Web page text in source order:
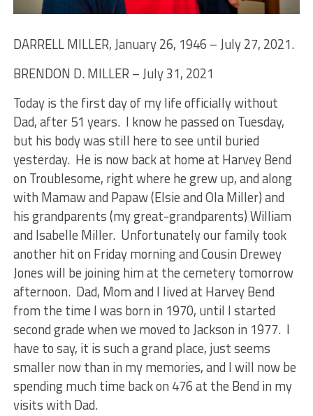
DARRELL MILLER, January 26, 1946 – July 27, 2021.
BRENDON D. MILLER – July 31, 2021
Today is the first day of my life officially without
Dad, after 51 years. I know he passed on Tuesday,
but his body was still here to see until buried
yesterday. He is now back at home at Harvey Bend
on Troublesome, right where he grew up, and along
with Mamaw and Papaw (Elsie and Ola Miller) and
his grandparents (my great-grandparents) William
and Isabelle Miller. Unfortunately our family took
another hit on Friday morning and Cousin Drewey
Jones will be joining him at the cemetery tomorrow
afternoon. Dad, Mom and I lived at Harvey Bend
from the time I was born in 1970, until I started
second grade when we moved to Jackson in 1977. I
have to say, it is such a grand place, just seems
smaller now than in my memories, and I will now be
spending much time back on 476 at the Bend in my
visits with Dad.